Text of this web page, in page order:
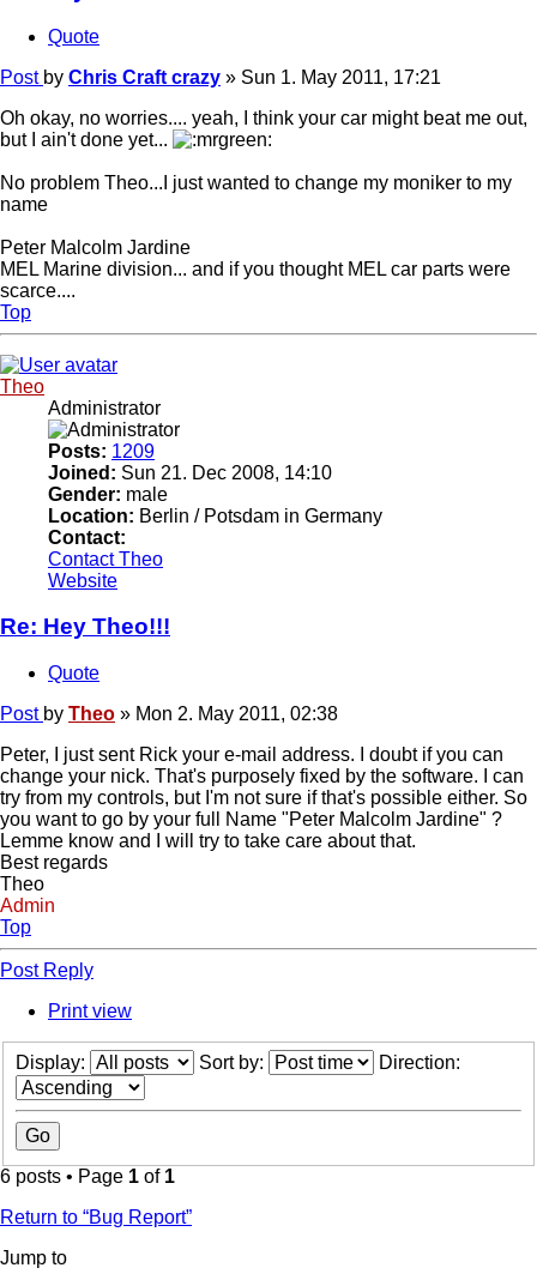
Quote
Post by Chris Craft crazy » Sun 1. May 2011, 17:21
Oh okay, no worries.... yeah, I think your car might beat me out,
but I ain't done yet...
No problem Theo...I just wanted to change my moniker to my
name
Peter Malcolm Jardine
MEL Marine division... and if you thought MEL car parts were
scarce....
Top
Theo
Administrator
Posts: 1209
Joined: Sun 21. Dec 2008, 14:10
Gender: male
Location: Berlin / Potsdam in Germany
Contact:
Contact Theo
Website
Re: Hey Theo!!!
Quote
Post by Theo » Mon 2. May 2011, 02:38
Peter, I just sent Rick your e-mail address. I doubt if you can
change your nick. That's purposely fixed by the software. I can
try from my controls, but I'm not sure if that's possible either. So
you want to go by your full Name "Peter Malcolm Jardine" ?
Lemme know and I will try to take care about that.
Best regards
Theo
Admin
Top
Post Reply
Print view
Display: Sort by: Direction:
6 posts • Page 1 of 1
Return to “Bug Report”
Jump to